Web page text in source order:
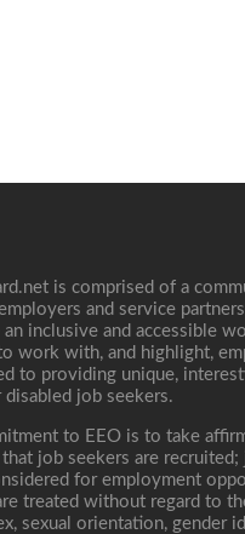
is comprised of a
and service
inclusive and accessible
work with, and highlight,
to providing unique,
job seekers.
to EEO is to take
job seekers are recruited;
for employment
treated without regard to
sexual orientation, gender